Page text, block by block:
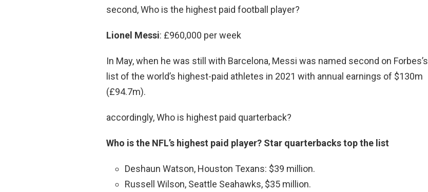
second, Who is the highest paid football player?
Lionel Messi: £960,000 per week
In May, when he was still with Barcelona, Messi was named second on Forbes’s
list of the world’s highest-paid athletes in 2021 with annual earnings of $130m
(£94.7m).
accordingly, Who is highest paid quarterback?
Who is the NFL’s highest paid player? Star quarterbacks top the list
Deshaun Watson, Houston Texans: $39 million.
Russell Wilson, Seattle Seahawks, $35 million.